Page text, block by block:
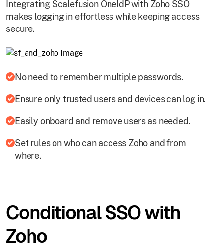
Integrating Scalefusion OneIdP with Zoho SSO
makes logging in effortless while keeping access
secure.
No need to remember multiple passwords.
Ensure only trusted users and devices can log in.
Easily onboard and remove users as needed.
Set rules on who can access Zoho and from
where.
Conditional SSO with
Zoho